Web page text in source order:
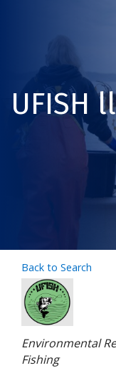
UFISH
Back to Search
Categories
Environmental
Fishing